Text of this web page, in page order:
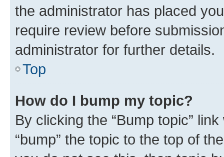
the administrator has placed
require review before
administrator for further details.
Top
How do I bump my topic?
By clicking the “Bump topic”
“bump” the topic to the top of